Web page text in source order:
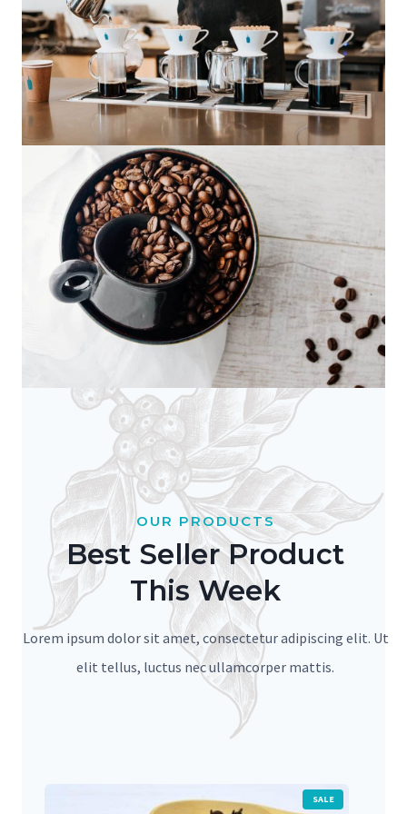
OUR PRODUCTS
Best Seller Product
This Week
Lorem ipsum dolor sit amet, consectetur adipiscing elit. Ut
elit tellus, luctus nec ullamcorper mattis.
SALEP
R